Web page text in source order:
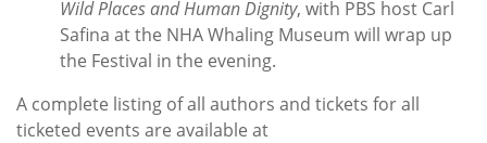
Wild Places and Human Dignity, with PBS host Carl
Safina at the NHA Whaling Museum will wrap up
the Festival in the evening.
A complete listing of all authors and tickets for all
ticketed events are available at